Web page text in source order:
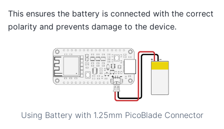
This ensures the battery is connected with the correct
polarity and prevents damage to the device.
Using Battery with 1.25mm PicoBlade Connector